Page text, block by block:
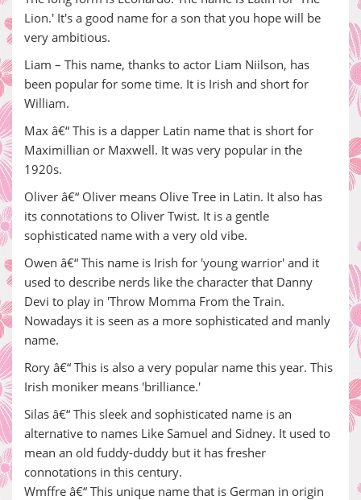
Lion.' It's a good name for a son that you hope will be
very ambitious.
Liam – This name, thanks to actor Liam Niilson, has
been popular for some time. It is Irish and short for
William.
Max â€“ This is a dapper Latin name that is short for
Maximillian or Maxwell. It was very popular in the
1920s.
Oliver â€“ Oliver means Olive Tree in Latin. It also has
its connotations to Oliver Twist. It is a gentle
sophisticated name with a very old vibe.
Owen â€“ This name is Irish for 'young warrior' and it
used to describe nerds like the character that Danny
Devi to play in 'Throw Momma From the Train.
Nowadays it is seen as a more sophisticated and manly
name.
Rory â€“ This is also a very popular name this year. This
Irish moniker means 'brilliance.'
Silas â€“ This sleek and sophisticated name is an
alternative to names Like Samuel and Sidney. It used to
mean an old fuddy-duddy but it has fresher
connotations in this century.
Wmffre â€“ This unique name that is German in origin